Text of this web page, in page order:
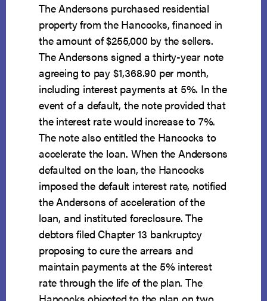
The Andersons purchased residential
property from the Hancocks, financed in
the amount of $255,000 by the sellers.
The Andersons signed a thirty-year note
agreeing to pay $1,368.90 per month,
including interest payments at 5%. In the
event of a default, the note provided that
the interest rate would increase to 7%.
The note also entitled the Hancocks to
accelerate the loan. When the Andersons
defaulted on the loan, the Hancocks
imposed the default interest rate, notified
the Andersons of acceleration of the
loan, and instituted foreclosure. The
debtors filed Chapter 13 bankruptcy
proposing to cure the arrears and
maintain payments at the 5% interest
rate through the life of the plan. The